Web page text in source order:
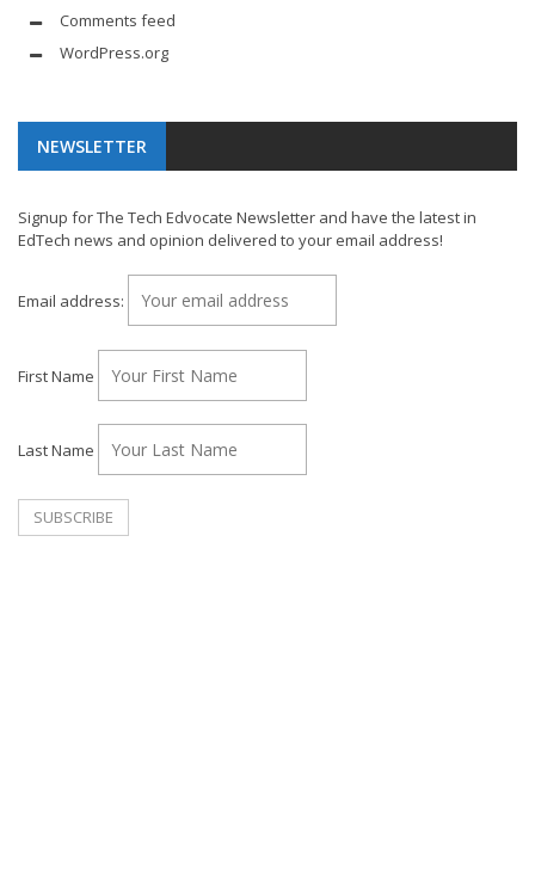
Comments feed
WordPress.org
NEWSLETTER
Signup for The Tech Edvocate Newsletter and have the latest in
EdTech news and opinion delivered to your email address!
Email address:
First Name
Last Name